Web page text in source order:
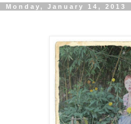
Monday, January 14, 2013